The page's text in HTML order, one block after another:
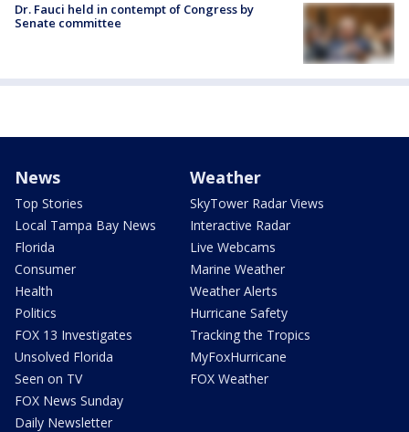
Dr. Fauci held in contempt of Congress by
Senate committee
News
Top Stories
Local Tampa Bay News
Florida
Consumer
Health
Politics
FOX 13 Investigates
Unsolved Florida
Seen on TV
FOX News Sunday
Daily Newsletter
Weather
SkyTower Radar Views
Interactive Radar
Live Webcams
Marine Weather
Weather Alerts
Hurricane Safety
Tracking the Tropics
MyFoxHurricane
FOX Weather